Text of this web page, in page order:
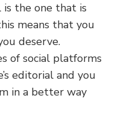
is the one that is
means that you
deserve.
of social platforms
editorial and you
in a better way